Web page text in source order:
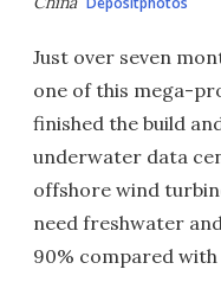
Just over seven
one of this mega-
finished the build
underwater data
offshore wind
need freshwater
90% compared